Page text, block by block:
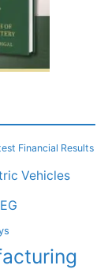
Financial Results
Vehicles